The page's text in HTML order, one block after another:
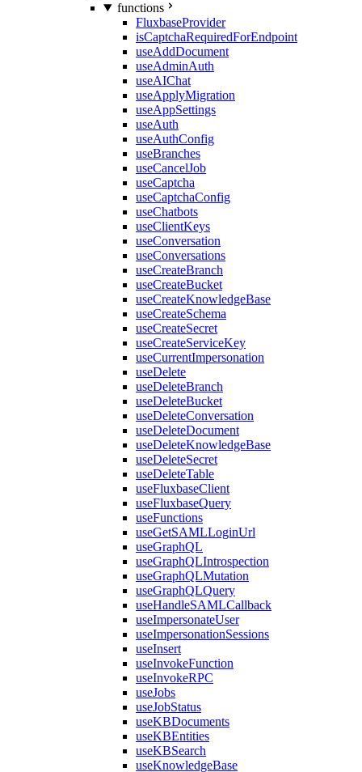
functions
FluxbaseProvider
isCaptchaRequiredForEndpoint
useAddDocument
useAdminAuth
useAIChat
useApplyMigration
useAppSettings
useAuth
useAuthConfig
useBranches
useCancelJob
useCaptcha
useCaptchaConfig
useChatbots
useClientKeys
useConversation
useConversations
useCreateBranch
useCreateBucket
useCreateKnowledgeBase
useCreateSchema
useCreateSecret
useCreateServiceKey
useCurrentImpersonation
useDelete
useDeleteBranch
useDeleteBucket
useDeleteConversation
useDeleteDocument
useDeleteKnowledgeBase
useDeleteSecret
useDeleteTable
useFluxbaseClient
useFluxbaseQuery
useFunctions
useGetSAMLLoginUrl
useGraphQL
useGraphQLIntrospection
useGraphQLMutation
useGraphQLQuery
useHandleSAMLCallback
useImpersonateUser
useImpersonationSessions
useInsert
useInvokeFunction
useInvokeRPC
useJobs
useJobStatus
useKBDocuments
useKBEntities
useKBSearch
useKnowledgeBase